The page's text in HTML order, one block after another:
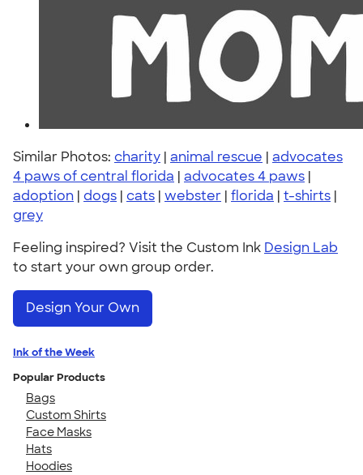
Similar Photos: charity | animal rescue | advocates
4 paws of central florida | advocates 4 paws |
adoption | dogs | cats | webster | florida | t-shirts |
grey
Feeling inspired? Visit the Custom Ink Design Lab
to start your own group order.
Design Your Own
Ink of the Week
Popular Products
Bags
Custom Shirts
Face Masks
Hats
Hoodies